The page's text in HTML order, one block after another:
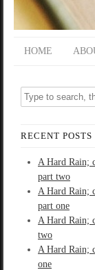
HOME
RECENT POSTS
A Hard Rain;
part two
A Hard Rain;
part one
A Hard Rain;
two
A Hard Rain;
one